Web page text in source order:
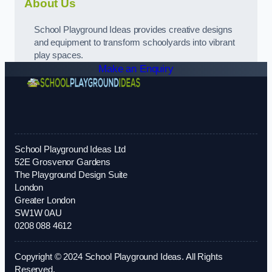
About Us
School Playground Ideas provides creative designs
and equipment to transform schoolyards into vibrant
play spaces.
Make an Enquiry
School Playground Ideas Ltd
52E Grosvenor Gardens
The Playground Design Suite
London
Greater London
SW1W 0AU
0208 088 4612
Copyright © 2024 School Playground Ideas. All Rights
Reserved.